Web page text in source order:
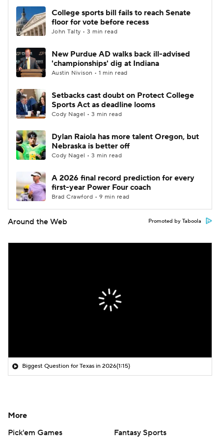
College sports bill fails to reach Senate
floor for vote before recess
John Talty • 3 min read
New Purdue AD walks back ill-advised
'championships' dig at Indiana
Austin Nivison • 1 min read
Setbacks cast doubt on Protect College
Sports Act as deadline looms
Cody Nagel • 3 min read
Dylan Raiola has more talent Oregon, but
Nebraska is better off
Cody Nagel • 3 min read
A 2026 final record prediction for every
first-year Power Four coach
Brad Crawford • 9 min read
Around the Web Promoted by Taboola
Biggest Question for Texas in 2026(1:15)
More
Pick'em Games
Fantasy Sports